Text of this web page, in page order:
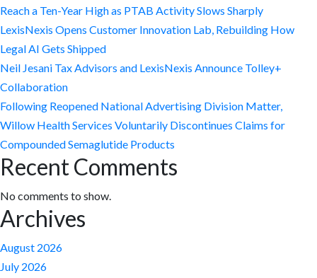
Reach a Ten-Year High as PTAB Activity Slows Sharply
LexisNexis Opens Customer Innovation Lab, Rebuilding How
Legal AI Gets Shipped
Neil Jesani Tax Advisors and LexisNexis Announce Tolley+
Collaboration
Following Reopened National Advertising Division Matter,
Willow Health Services Voluntarily Discontinues Claims for
Compounded Semaglutide Products
Recent Comments
No comments to show.
Archives
August 2026
July 2026